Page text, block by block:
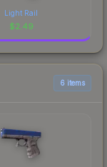
Light Rail
$2.49
6 items